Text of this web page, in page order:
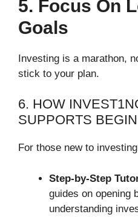
5. Focus On
Goals
Investing is a marathon,
stick to your plan.
6. HOW
SUPPORTS
For those new to
Step-by-Step
guides on opening
understanding